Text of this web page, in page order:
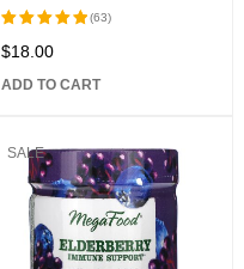
Rated
of 5
(63)
$18.00
ADD TO CART
SALE